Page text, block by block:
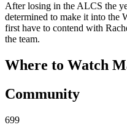
After losing in the ALCS the
determined to make it into the
first have to contend with
the team.
Where to Watch
Community
699